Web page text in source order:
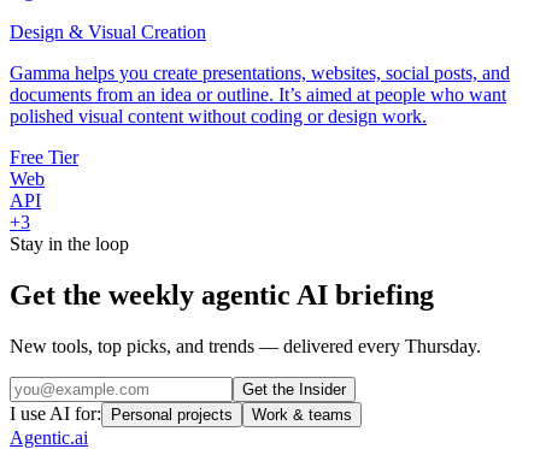
Design & Visual Creation
Gamma helps you create presentations, websites, social posts, and
documents from an idea or outline. It’s aimed at people who want
polished visual content without coding or design work.
Free Tier
Web
API
+3
Stay in the loop
Get the weekly agentic AI briefing
New tools, top picks, and trends — delivered every Thursday.
Get the Insider
I use AI for: Personal projects Work & teams
Agentic.ai